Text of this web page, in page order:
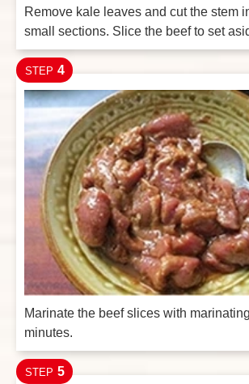
Remove kale leaves and cut the stem
small sections. Slice the beef to set
STEP 4
Marinate the beef slices with
minutes.
STEP 5